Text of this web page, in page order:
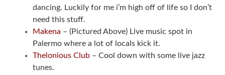
dancing. Luckily for me i’m high off of life so I don’t
need this stuff.
Makena – (Pictured Above) Live music spot in
Palermo where a lot of locals kick it.
Thelonious Club – Cool down with some live jazz
tunes.